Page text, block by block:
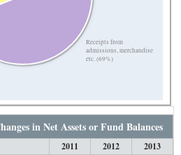
Receipts from
admissions, merchandise
etc. (69%)
in Net Assets or Fund Balances
2011 2012
2013